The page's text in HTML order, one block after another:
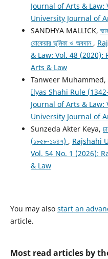
Journal of Arts & Law:
University Journal of
SANDHYA MALLICK,
রোকেয়ার ভূমিকা ও অবদান ,
& Law: Vol. 48
Arts & Law
Tanweer Muhammed,
Ilyas Shahi Rule
Journal of Arts & Law:
University Journal of
Sunzeda Akter Keya,
(১৮৫৮-১৯৪৭) , Rajshahi
Vol. 54 No. 1 (2026):
& Law
You may also start an
article.
Most read articles by